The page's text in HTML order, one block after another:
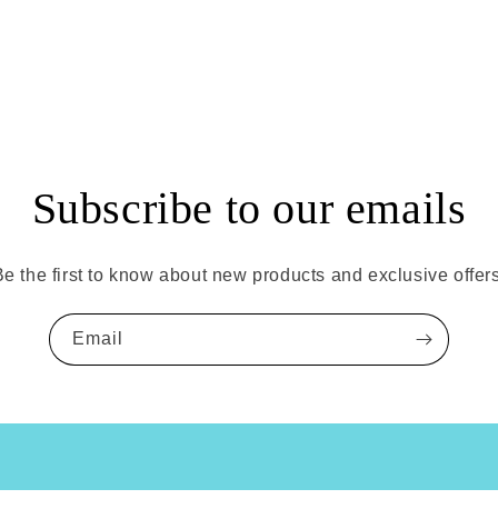
Subscribe to our emails
the first to know about new products and exclusive
Email